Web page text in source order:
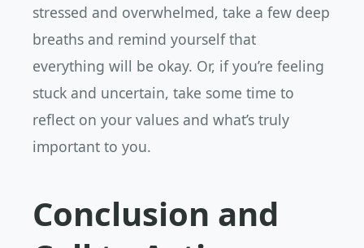
stressed and overwhelmed, take a few deep
breaths and remind yourself that
everything will be okay. Or, if you’re feeling
stuck and uncertain, take some time to
reflect on your values and what’s truly
important to you.
Conclusion and